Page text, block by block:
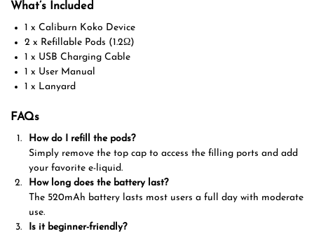
What’s Included
1 x Caliburn Koko Device
2 x Refillable Pods (1.2Ω)
1 x USB Charging Cable
1 x User Manual
1 x Lanyard
FAQs
How do I refill the pods?
Simply remove the top cap to access the filling ports and add
your favorite e-liquid.
How long does the battery last?
The 520mAh battery lasts most users a full day with moderate
use.
Is it beginner-friendly?